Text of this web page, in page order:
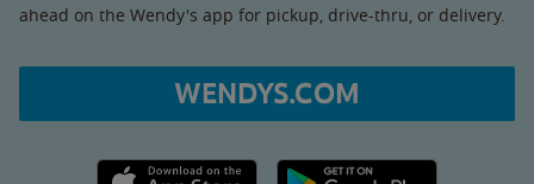
ahead on the Wendy's app for pickup, drive-thru, or delivery.
WENDYS.COM
Apple App Store link Google Play link